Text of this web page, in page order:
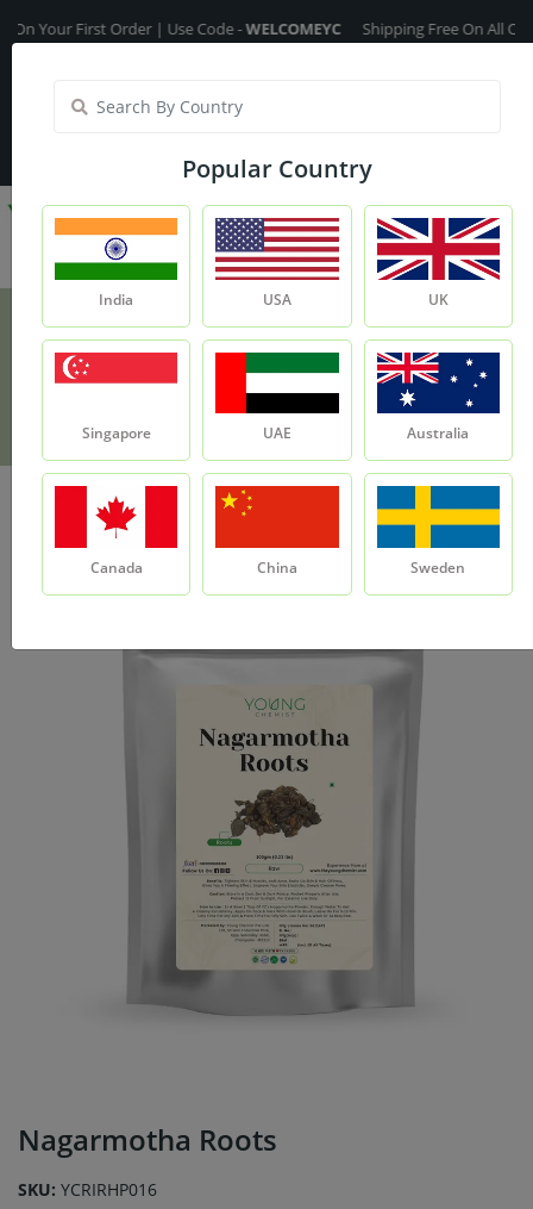
First Order | Use Code -WELCOMEYCShipping Free On All Over The
My Account
Nagarmotha Roots
Nagarmotha Roots
SKU: YCRIRHP016
Popular Country
India USA UK
Singapore UAE Australia
Canada China Sweden